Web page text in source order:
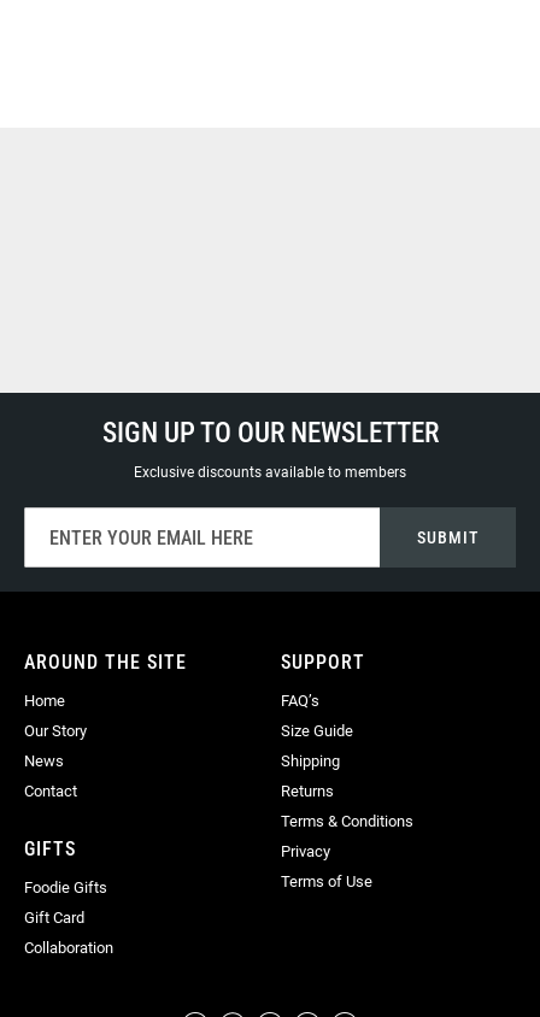
SIGN UP TO OUR NEWSLETTER
Exclusive discounts available to members
for
Our
SUBMIT
AROUND THE SITE
Home
Our Story
News
Contact
GIFTS
Foodie Gifts
Gift Card
Collaboration
SUPPORT
FAQ’s
Size Guide
Shipping
Returns
Terms & Conditions
Privacy
Terms of Use